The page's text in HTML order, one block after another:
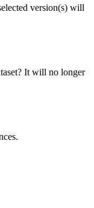
version(s) will
It will no longer